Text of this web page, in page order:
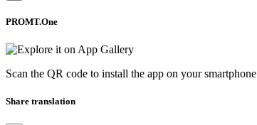
PROMT.One
Scan the QR code to install the app on your smartphone
Share translation